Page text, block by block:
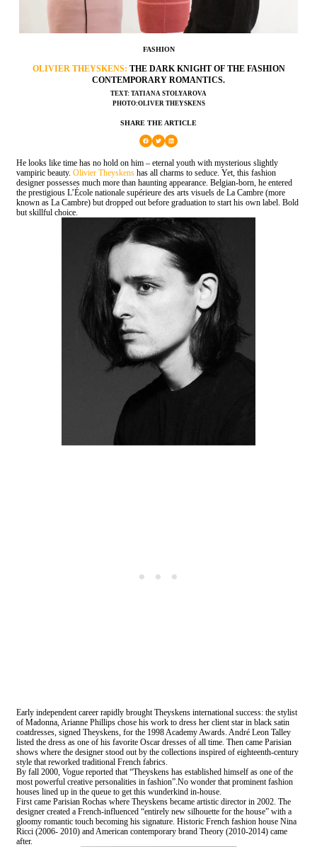
FASHION
OLIVIER THEYSKENS: THE DARK KNIGHT OF THE FASHION
CONTEMPORARY ROMANTICS.
TEXT: TATIANA STOLYAROVA
PHOTO:OLIVER THEYSKENS
SHARE THE ARTICLE
He looks like time has no hold on him – eternal youth with mysterious slightly
vampiric beauty. Olivier Theyskens has all charms to seduce. Yet, this fashion
designer possesses much more than haunting appearance. Belgian-born, he entered
the prestigious L’École nationale supérieure des arts visuels de La Cambre (more
known as La Cambre) but dropped out before graduation to start his own label. Bold
but skillful choice.
Early independent career rapidly brought Theyskens international success: the stylist
of Madonna, Arianne Phillips chose his work to dress her client star in black satin
coatdresses, signed Theyskens, for the 1998 Academy Awards. André Leon Talley
listed the dress as one of his favorite Oscar dresses of all time. Then came Parisian
shows where the designer stood out by the collections inspired of eighteenth-century
style that reworked traditional French fabrics.
By fall 2000, Vogue reported that “Theyskens has established himself as one of the
most powerful creative personalities in fashion”.No wonder that prominent fashion
houses lined up in the queue to get this wunderkind in-house.
First came Parisian Rochas where Theyskens became artistic director in 2002. The
designer created a French-influenced “entirely new silhouette for the house” with a
gloomy romantic touch becoming his signature. Historic French fashion house Nina
Ricci (2006- 2010) and American contemporary brand Theory (2010-2014) came
after.